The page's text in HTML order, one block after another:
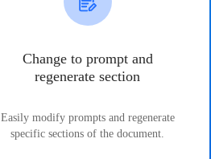
Change to prompt and
regenerate section
Easily modify prompts and regenerate
specific sections of the document.